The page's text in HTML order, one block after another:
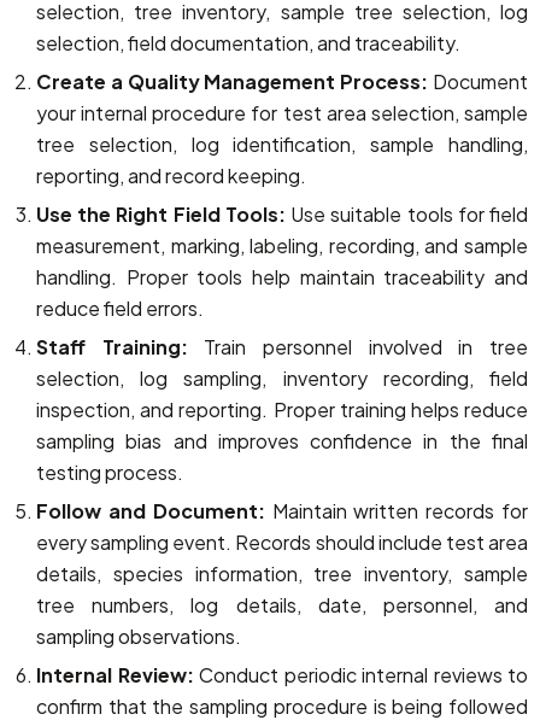
selection, tree inventory, sample tree selection, log
selection, field documentation, and traceability.
Create a Quality Management Process: Document
your internal procedure for test area selection, sample
tree selection, log identification, sample handling,
reporting, and record keeping.
Use the Right Field Tools: Use suitable tools for field
measurement, marking, labeling, recording, and sample
handling. Proper tools help maintain traceability and
reduce field errors.
Staff Training: Train personnel involved in tree
selection, log sampling, inventory recording, field
inspection, and reporting. Proper training helps reduce
sampling bias and improves confidence in the final
testing process.
Follow and Document: Maintain written records for
every sampling event. Records should include test area
details, species information, tree inventory, sample
tree numbers, log details, date, personnel, and
sampling observations.
Internal Review: Conduct periodic internal reviews to
confirm that the sampling procedure is being followed